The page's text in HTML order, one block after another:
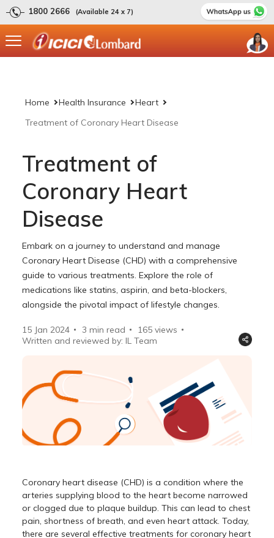
1800 2666 (Available 24 x 7)
Home Health Insurance
Heart
Treatment of Coronary Heart Disease
Treatment of
Coronary Heart
Disease
Embark on a journey to understand and manage
Coronary Heart Disease (CHD) with a comprehensive
guide to various treatments. Explore the role of
medications like statins, aspirin, and beta-blockers,
alongside the pivotal impact of lifestyle changes.
15 Jan 2024 3 min read 165 views
Written and reviewed by: IL Team
Coronary heart disease (CHD) is a condition where the
arteries supplying blood to the heart become narrowed
or clogged due to plaque buildup. This can lead to chest
pain, shortness of breath, and even heart attack. Today,
there are several effective treatments for coronary heart